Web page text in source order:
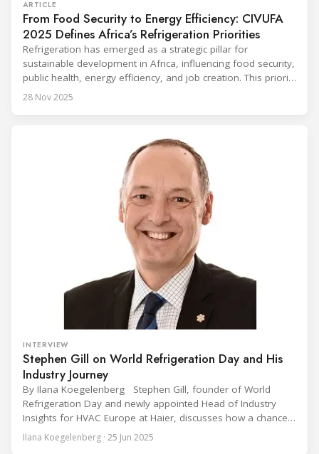
ARTICLE
From Food Security to Energy Efficiency: CIVUFA
2025 Defines Africa’s Refrigeration Priorities
Refrigeration has emerged as a strategic pillar for
sustainable development in Africa, influencing food security,
public health, energy efficiency, and job creation. This priority
was strongly underscored at the first International
28 Nov 2025
INTERVIEW
Stephen Gill on World Refrigeration Day and His
Industry Journey
By Ilana Koegelenberg Stephen Gill, founder of World
Refrigeration Day and newly appointed Head of Industry
Insights for HVAC Europe at Haier, discusses how a chance
encounter led to a 45-year career and ultimately sparked a
global movement to raise awareness of the refrigeration,
Ilana Koegelenberg · 25 Jun 2025